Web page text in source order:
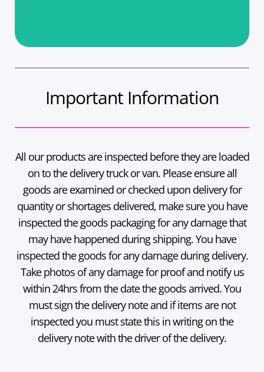
Important Information
All our products are inspected before they are loaded
on to the delivery truck or van. Please ensure all
goods are examined or checked upon delivery for
quantity or shortages delivered, make sure you have
inspected the goods packaging for any damage that
may have happened during shipping. You have
inspected the goods for any damage during delivery.
Take photos of any damage for proof and notify us
within 24hrs from the date the goods arrived. You
must sign the delivery note and if items are not
inspected you must state this in writing on the
delivery note with the driver of the delivery.